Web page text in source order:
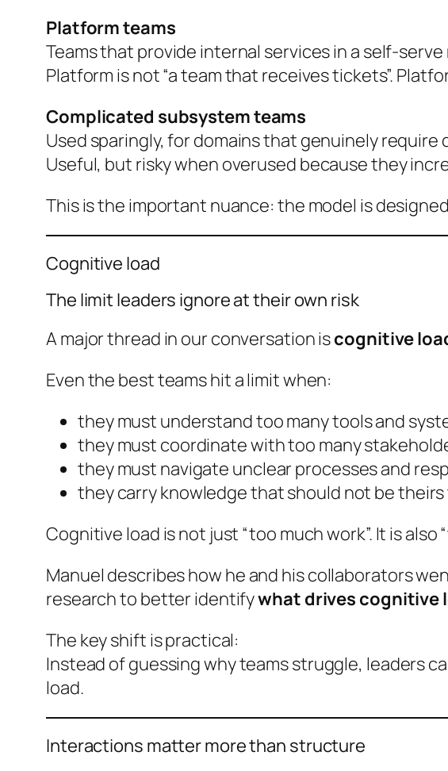
Platform teams
Teams that provide internal services in a self-
Platform is not “a team that receives tickets”.
Complicated subsystem teams
Used sparingly, for domains that genuinely
Useful, but risky when overused because they
This is the important nuance: the model is
Cognitive load
The limit leaders ignore at their own risk
A major thread in our conversation iscognitive
Even the best teams hit a limit when:
they must understand too many tools and
they must coordinate with too many
they must navigate unclear processes and
they carry knowledge that should not be
Cognitive load is not just “too much work”. It is also
Manuel describes how he and his collaborators
research to better identifywhat drives cognitive
The key shift is practical:
Instead of guessing why teams struggle, leaders
load.
Interactions matter more than structure